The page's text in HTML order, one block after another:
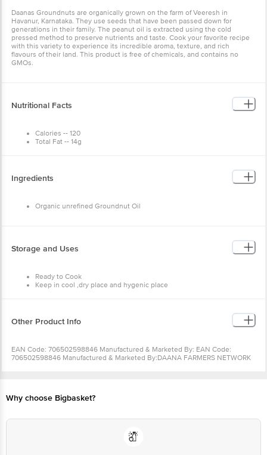
Daanas Groundnuts are organically grown on the farm of Veeresh in
Havanur, Karnataka. They use seeds that have been passed down for
generations in their family. The peanut oil is extracted using the cold
pressed method to preserve nutrients and taste. Cook your favorite recipe
with this variety to experience its incredible aroma, texture, and rich
flavours of their land. This product is free of chemicals, and contains no
GMOs.
Nutritional Facts
Calories -- 120
Total Fat -- 14g
Monounsaturated Fat -- 10g
Cholestrol -- 0mg
Dietary Fiber -- 0g
Ingredients
Organic unrefined Groundnut Oil
Storage and Uses
Ready to Cook
Keep in cool ,dry place and hygenic place
Other Product Info
EAN Code: 706502598846 Manufactured & Marketed By: EAN Code:
706502598846 Manufactured & Marketed By:DAANA FARMERS NETWORK
Private Limited, Ranka Junction 4th Floor, Tin Factory bus stop. KR Puram,
Why choose Bigbasket?